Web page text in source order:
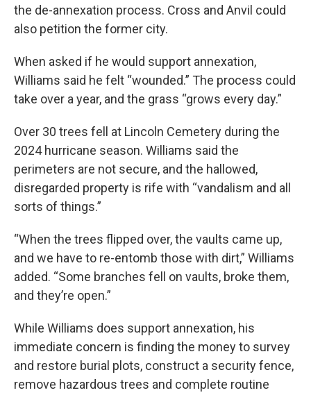
the de-annexation process. Cross and Anvil could
also petition the former city.
When asked if he would support annexation,
Williams said he felt “wounded.” The process could
take over a year, and the grass “grows every day.”
Over 30 trees fell at Lincoln Cemetery during the
2024 hurricane season. Williams said the
perimeters are not secure, and the hallowed,
disregarded property is rife with “vandalism and all
sorts of things.”
“When the trees flipped over, the vaults came up,
and we have to re-entomb those with dirt,” Williams
added. “Some branches fell on vaults, broke them,
and they’re open.”
While Williams does support annexation, his
immediate concern is finding the money to survey
and restore burial plots, construct a security fence,
remove hazardous trees and complete routine